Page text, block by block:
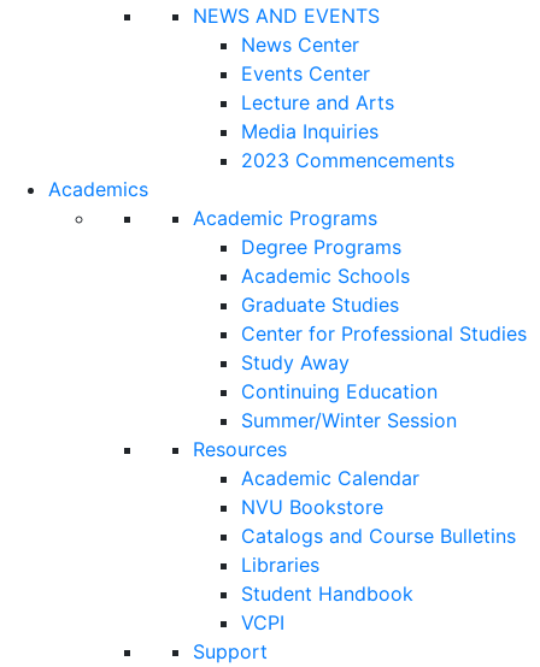
NEWS AND EVENTS
News Center
Events Center
Lecture and Arts
Media Inquiries
2023 Commencements
Academics
Academic Programs
Degree Programs
Academic Schools
Graduate Studies
Center for Professional Studies
Study Away
Continuing Education
Summer/Winter Session
Resources
Academic Calendar
NVU Bookstore
Catalogs and Course Bulletins
Libraries
Student Handbook
VCPI
Support